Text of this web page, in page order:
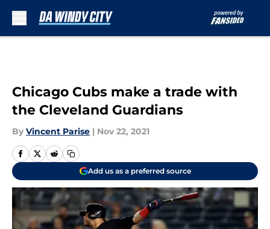
Chicago Cubs make a trade with
the Cleveland Guardians
By Vincent Parise | Nov 22, 2021
Add us as a preferred source